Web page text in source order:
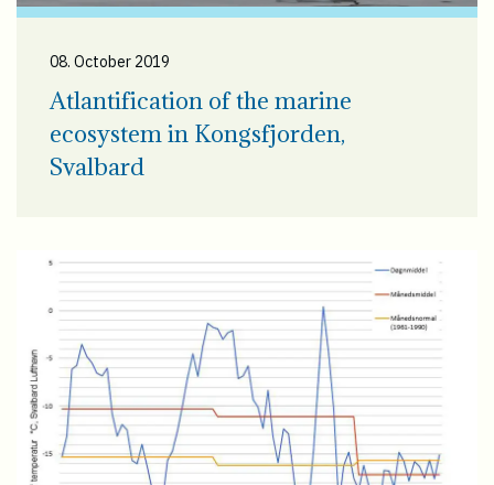
08. October 2019
Atlantification of the marine
ecosystem in Kongsfjorden,
Svalbard